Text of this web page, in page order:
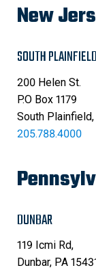
New
SOUTH PLAINFIELD
200 Helen St.
P.O Box 1179
South
205.788.4000
DUNBAR
119 Icmi Rd,
Dunbar, PA